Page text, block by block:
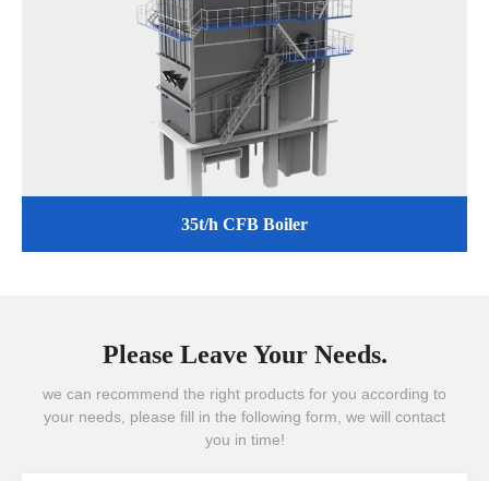
35t/h CFB Boiler
Please Leave Your Needs.
we can recommend the right products for you according to
your needs, please fill in the following form, we will contact
you in time!